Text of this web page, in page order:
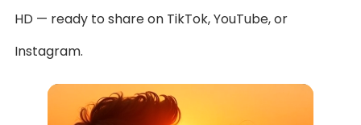
HD — ready to share on TikTok, YouTube, or
Instagram.